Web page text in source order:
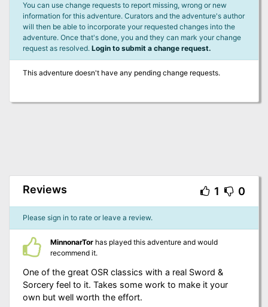
You can use change requests to report missing, wrong or new
information for this adventure. Curators and the adventure's author
will then be able to incorporate your requested changes into the
adventure. Once that's done, you and they can mark your change
request as resolved. Login to submit a change request.
This adventure doesn't have any pending change requests.
Reviews 1 0
Please sign in to rate or leave a review.
MinnonarTorhas played this adventure and would
recommend it.
One of the great OSR classics with a real Sword &
Sorcery feel to it. Takes some work to make it your
own but well worth the effort.